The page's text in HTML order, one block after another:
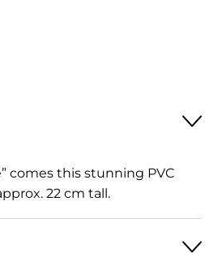
comes this stunning PVC
22 cm tall.